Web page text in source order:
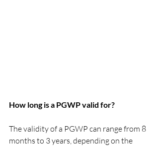
How long is a PGWP valid for?
The validity of a PGWP can range from 8
months to 3 years, depending on the